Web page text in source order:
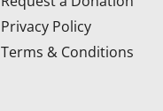
Privacy Policy
Terms & Conditions